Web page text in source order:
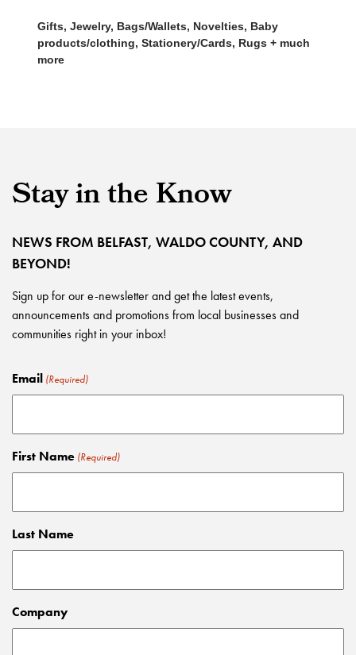
Gifts, Jewelry, Bags/Wallets, Novelties, Baby
products/clothing, Stationery/Cards, Rugs + much
more
Stay in the Know
NEWS FROM BELFAST, WALDO COUNTY, AND
BEYOND!
Sign up for our e-newsletter and get the latest events,
announcements and promotions from local businesses and
communities right in your inbox!
Email (Required)
First Name (Required)
Last Name
Company